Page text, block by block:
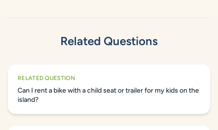
Related Questions
RELATED QUESTION
Can I rent a bike with a child seat or trailer for my kids on the
island?